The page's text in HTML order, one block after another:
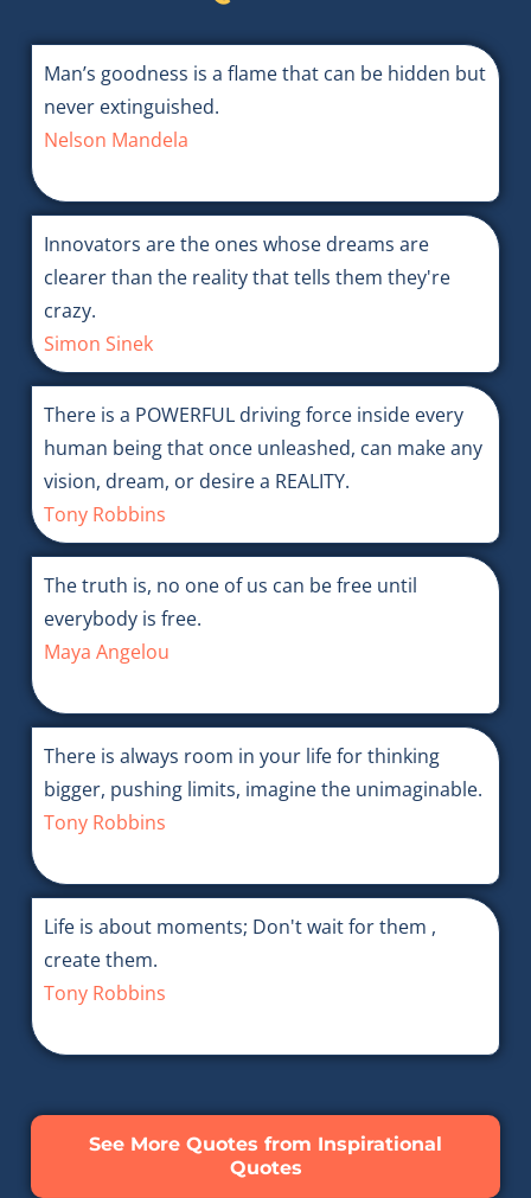
Man’s goodness is a flame that can be hidden but
never extinguished.
Nelson Mandela
Innovators are the ones whose dreams are
clearer than the reality that tells them they're
crazy.
Simon Sinek
There is a POWERFUL driving force inside every
human being that once unleashed, can make any
vision, dream, or desire a REALITY.
Tony Robbins
The truth is, no one of us can be free until
everybody is free.
Maya Angelou
There is always room in your life for thinking
bigger, pushing limits, imagine the unimaginable.
Tony Robbins
Life is about moments; Don't wait for them ,
create them.
Tony Robbins
See More Quotes from Inspirational
Quotes